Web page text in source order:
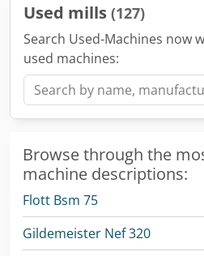
Used mills (127)
Search Used-Machines now
used machines:
Browse through the
machine descriptions:
Flott Bsm 75
Gildemeister Nef 320